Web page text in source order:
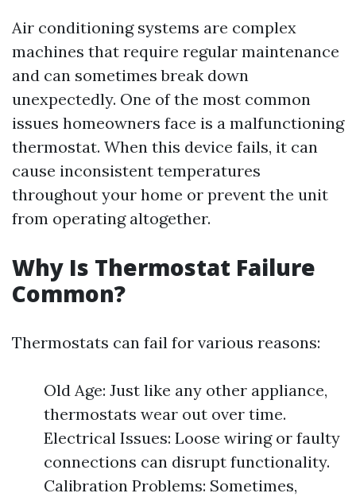
Air conditioning systems are complex
machines that require regular maintenance
and can sometimes break down
unexpectedly. One of the most common
issues homeowners face is a malfunctioning
thermostat. When this device fails, it can
cause inconsistent temperatures
throughout your home or prevent the unit
from operating altogether.
Why Is Thermostat Failure
Common?
Thermostats can fail for various reasons:
Old Age: Just like any other appliance,
thermostats wear out over time.
Electrical Issues: Loose wiring or faulty
connections can disrupt functionality.
Calibration Problems: Sometimes,